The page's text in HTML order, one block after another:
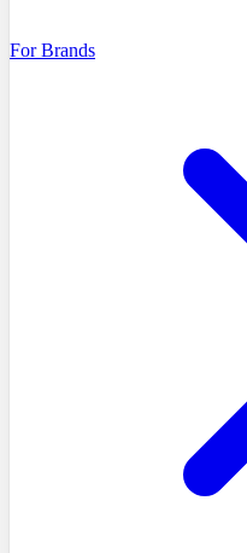
For Brands